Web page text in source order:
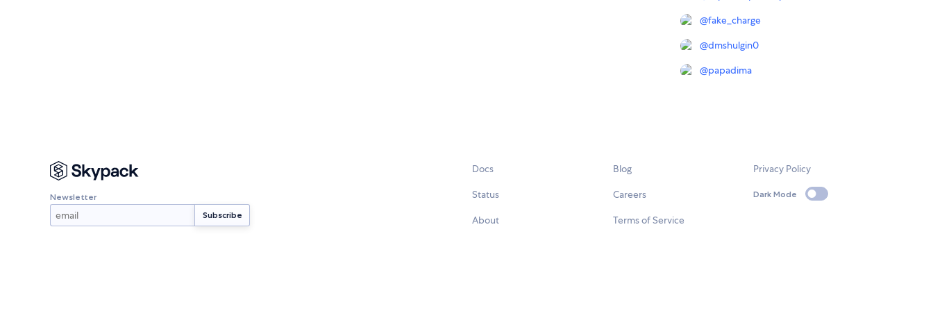
@fake_charge
@dmshulgin0
@papadima
Newsletter
Docs
Status
About
Blog
Careers
Terms of Service
Privacy Policy
Dark Mode